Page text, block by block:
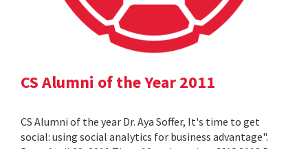
CS Alumni of the Year 2011
CS Alumni of the year Dr. Aya Soffer, It's time to get
social: using social analytics for business advantage".